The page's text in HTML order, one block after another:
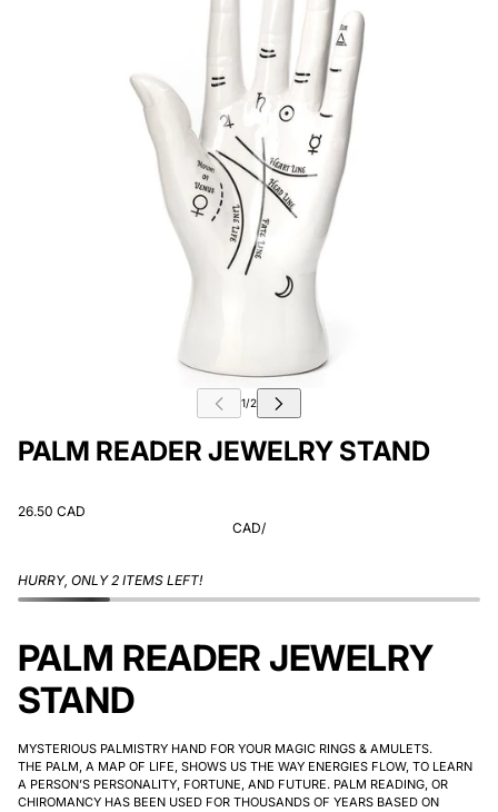
PALM READER JEWELRY STAND
26.50 CAD
CAD/
HURRY, ONLY 2 ITEMS LEFT!
PALM READER JEWELRY
STAND
MYSTERIOUS PALMISTRY HAND FOR YOUR MAGIC RINGS & AMULETS.
THE PALM, A MAP OF LIFE, SHOWS US THE WAY ENERGIES FLOW, TO LEARN
A PERSON’S PERSONALITY, FORTUNE, AND FUTURE. PALM READING, OR
CHIROMANCY HAS BEEN USED FOR THOUSANDS OF YEARS BASED ON